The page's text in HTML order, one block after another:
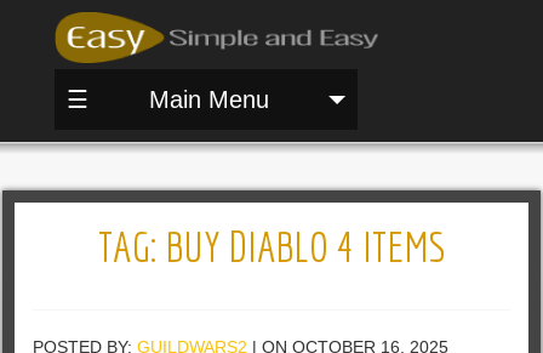
☰ Main Menu
TAG: BUY DIABLO 4 ITEMS
POSTED BY:GUILDWARS2 | ON OCTOBER 16, 2025